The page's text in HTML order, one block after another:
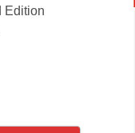
Edition